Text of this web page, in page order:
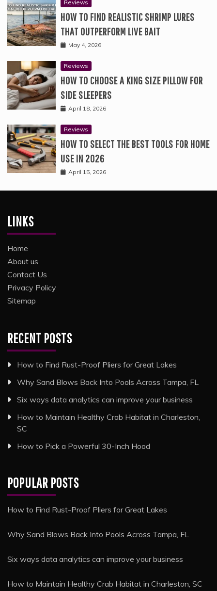
Reviews
HOW TO FIND REALISTIC SHRIMP LURES
THAT OUTPERFORM LIVE BAIT
May 4, 2026
Reviews
HOW TO CHOOSE A KING SIZE PILLOW FOR
SIDE SLEEPERS
April 18, 2026
Reviews
HOW TO SELECT THE BEST TOOLS FOR HOME
USE IN 2026
April 15, 2026
LINKS
Home
About us
Contact Us
Privacy Policy
Sitemap
RECENT POSTS
How to Find Rust-Proof Pliers for Great Lakes
Why Sand Blows Back Into Pools Across Tampa, FL
Six ways data analytics can improve your business
How to Maintain Healthy Crab Habitat in Charleston,
SC
How to Pick a Powerful 30-Inch Hood
POPULAR POSTS
How to Find Rust-Proof Pliers for Great Lakes
Why Sand Blows Back Into Pools Across Tampa, FL
Six ways data analytics can improve your business
How to Maintain Healthy Crab Habitat in Charleston, SC